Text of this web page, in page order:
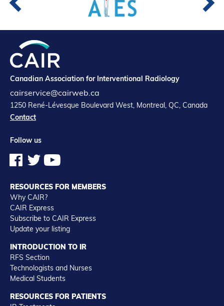
Canadian Association for Interventional Radiology
cairservice@cairweb.ca
1250 René-Lévesque Boulevard West, Montreal, QC, Canada
Contact
Follow us
RESOURCES FOR MEMBERS
Why CAIR?
CAIR Express
Subscribe to CAIR Express
Update your listing
INTRODUCTION TO IR
RFS Section
Technologists and Nurses
Medical Students
RESOURCES FOR PATIENTS